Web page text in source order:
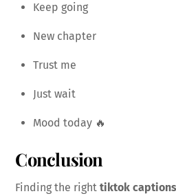
Keep going
New chapter
Trust me
Just wait
Mood today 🔥
Conclusion
Finding the righttiktok